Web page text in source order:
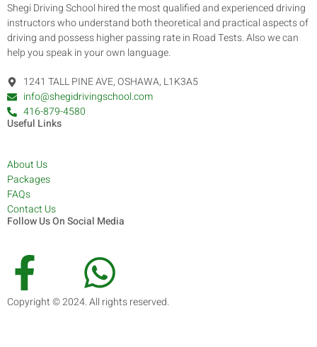
Shegi Driving School hired the most qualified and experienced driving
instructors who understand both theoretical and practical aspects of
driving and possess higher passing rate in Road Tests. Also we can
help you speak in your own language.
1241 TALL PINE AVE, OSHAWA, L1K3A5
info@shegidrivingschool.com
416-879-4580
Useful Links
About Us
Packages
FAQs
Contact Us
Follow Us On Social Media
Copyright © 2024. All rights reserved.